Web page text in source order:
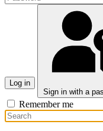
Log in
Sign in with a
Remember me